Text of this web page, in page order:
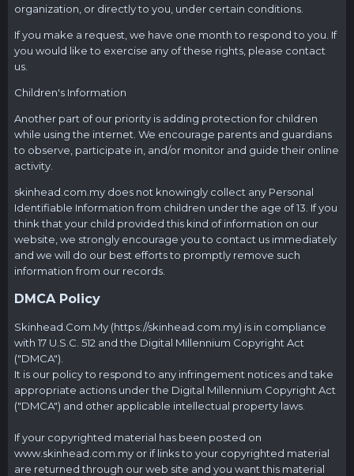
organization, or directly to you, under certain conditions.
If you make a request, we have one month to respond to you. If
you would like to exercise any of these rights, please contact
us.
Children's Information
Another part of our priority is adding protection for children
while using the internet. We encourage parents and guardians
to observe, participate in, and/or monitor and guide their online
activity.
skinhead.com.my does not knowingly collect any Personal
Identifiable Information from children under the age of 13. If you
think that your child provided this kind of information on our
website, we strongly encourage you to contact us immediately
and we will do our best efforts to promptly remove such
information from our records.
DMCA Policy
Skinhead.Com.My (https://skinhead.com.my) is in compliance
with 17 U.S.C. 512 and the Digital Millennium Copyright Act
("DMCA").
It is our policy to respond to any infringement notices and take
appropriate actions under the Digital Millennium Copyright Act
("DMCA") and other applicable intellectual property laws.
If your copyrighted material has been posted on
www.skinhead.com.my or if links to your copyrighted material
are returned through our web site and you want this material